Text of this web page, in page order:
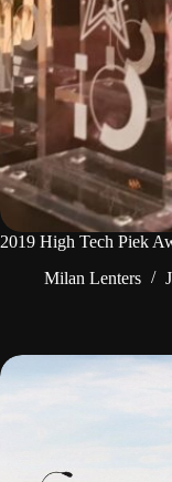
2019 High Tech Piek
Milan Lenters